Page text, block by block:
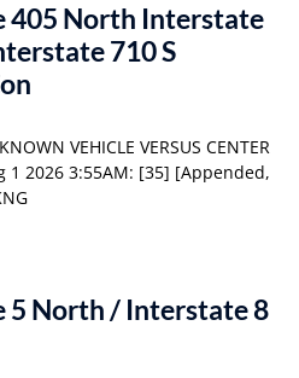
405 North Interstate
710 S
VEHICLE VERSUS CENTER
1 2026 3:55AM: [35] [Appended,
North / Interstate 8